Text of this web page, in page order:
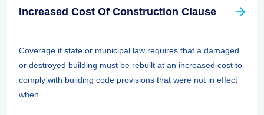
Increased Cost Of Construction Clause
Coverage if state or municipal law requires that a damaged
or destroyed building must be rebuilt at an increased cost to
comply with building code provisions that were not in effect
when ...